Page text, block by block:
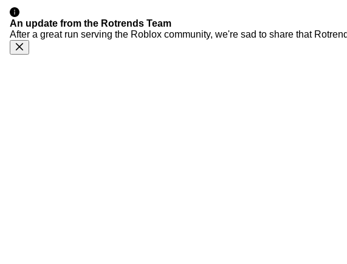
An update from the Rotrends Team
After a great run serving the Roblox community, we're sad to share that